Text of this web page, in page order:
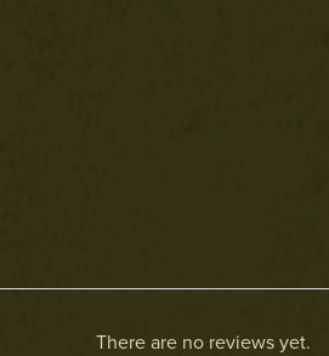
There are no reviews yet.